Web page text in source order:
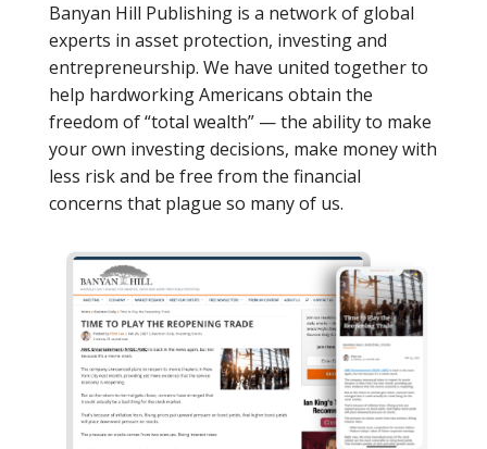
Banyan Hill Publishing is a network of global
experts in asset protection, investing and
entrepreneurship. We have united together to
help hardworking Americans obtain the
freedom of “total wealth” — the ability to make
your own investing decisions, make money with
less risk and be free from the financial
concerns that plague so many of us.